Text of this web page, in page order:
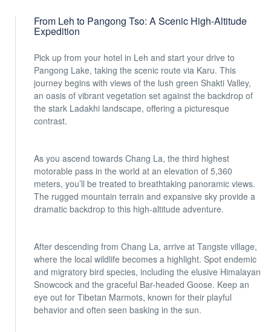
From Leh to Pangong Tso: A Scenic High-Altitude
Expedition
Pick up from your hotel in Leh and start your drive to
Pangong Lake, taking the scenic route via Karu. This
journey begins with views of the lush green Shakti Valley,
an oasis of vibrant vegetation set against the backdrop of
the stark Ladakhi landscape, offering a picturesque
contrast.
As you ascend towards Chang La, the third highest
motorable pass in the world at an elevation of 5,360
meters, you’ll be treated to breathtaking panoramic views.
The rugged mountain terrain and expansive sky provide a
dramatic backdrop to this high-altitude adventure.
After descending from Chang La, arrive at Tangste village,
where the local wildlife becomes a highlight. Spot endemic
and migratory bird species, including the elusive Himalayan
Snowcock and the graceful Bar-headed Goose. Keep an
eye out for Tibetan Marmots, known for their playful
behavior and often seen basking in the sun.